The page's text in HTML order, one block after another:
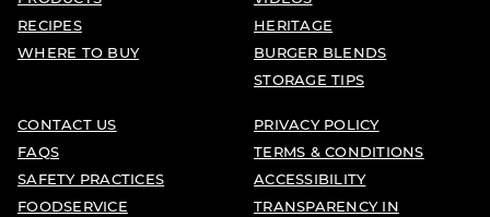
RECIPES
WHERE TO BUY
HERITAGE
BURGER BLENDS
STORAGE TIPS
CONTACT US
FAQS
SAFETY PRACTICES
FOODSERVICE
PRIVACY POLICY
TERMS & CONDITIONS
ACCESSIBILITY
TRANSPARENCY IN